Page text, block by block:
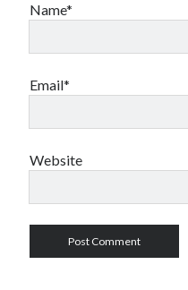
Name*
Email*
Website